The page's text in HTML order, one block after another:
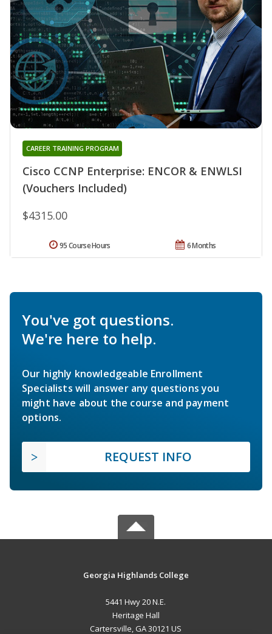
Cisco CCNP Enterprise: ENCOR & ENWLSI
(Vouchers Included)
CAREER TRAINING PROGRAM
$4315.00
6 Months
95 Course Hours
You've got questions.
We're here to help.
Our highly knowledgeable Enrollment
Specialists will answer any questions you
might have about the course and payment
options.
REQUEST INFO
Georgia Highlands College
5441 Hwy 20 N.E.
Heritage Hall
Cartersville, GA 30121 US